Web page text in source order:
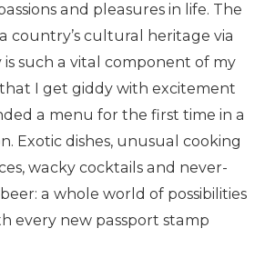
and pleasures in life. The
country’s cultural heritage via
is such a vital component of my
I get giddy with excitement
a menu for the first time in a
Exotic dishes, unusual cooking
wacky cocktails and never-
a whole world of possibilities
every new passport stamp